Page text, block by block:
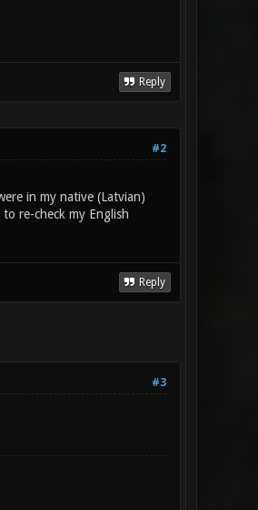
Reply
#2
in my native (Latvian)
re-check my English
Reply
#3